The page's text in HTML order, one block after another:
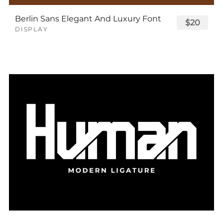
Berlin Sans Elegant And Luxury Font
DISPLAY
$20